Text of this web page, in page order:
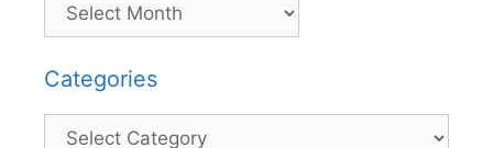
Categories
Categories